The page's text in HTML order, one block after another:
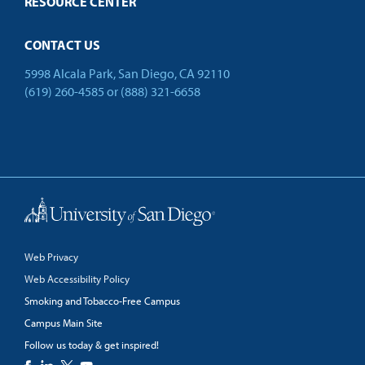
CONTACT US
5998 Alcala Park, San Diego, CA 92110
(619) 260-4585 or (888) 321-6658
Web Privacy
Web Accessibility Policy
Smoking and Tobacco-Free Campus
Campus Main Site
Follow us today & get inspired!
Back to Top